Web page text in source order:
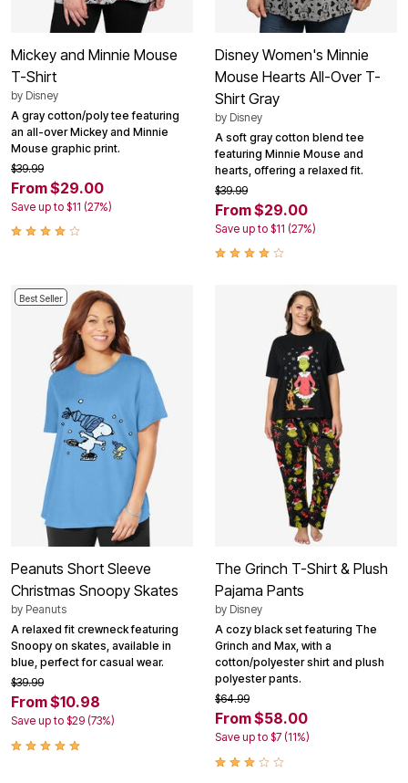
Mickey and Minnie Mouse
T-Shirt
by Disney
A gray cotton/poly tee featuring
an all-over Mickey and Minnie
Mouse graphic print.
$39.99
From $29.00
Save up to $11 (27%)
Disney Women's Minnie
Mouse Hearts All-Over T-
Shirt Gray
by Disney
A soft gray cotton blend tee
featuring Minnie Mouse and
hearts, offering a relaxed fit.
$39.99
From $29.00
Save up to $11 (27%)
Best Seller
Peanuts Short Sleeve
Christmas Snoopy Skates
by Peanuts
A relaxed fit crewneck featuring
Snoopy on skates, available in
blue, perfect for casual wear.
$39.99
From $10.98
Save up to $29 (73%)
The Grinch T-Shirt & Plush
Pajama Pants
by Disney
A cozy black set featuring The
Grinch and Max, with a
cotton/polyester shirt and plush
polyester pants.
$64.99
From $58.00
Save up to $7 (11%)